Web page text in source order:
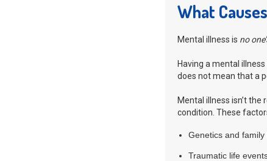
What
Mental illness is no
Having a mental
does not mean that a
Mental illness isn’t
condition. These
Genetics and family
Traumatic life